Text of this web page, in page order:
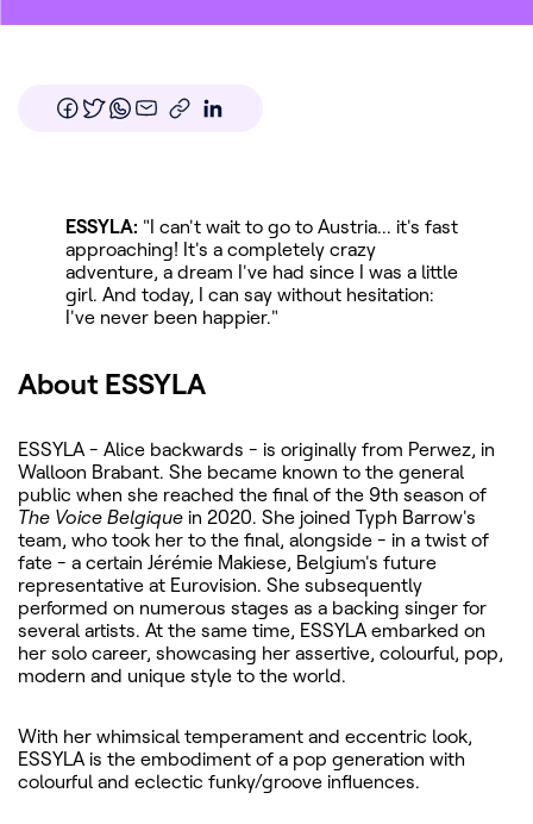
ESSYLA: "I can't wait to go to Austria... it's fast
approaching! It's a completely crazy
adventure, a dream I've had since I was a little
girl. And today, I can say without hesitation:
I've never been happier."
About ESSYLA
ESSYLA - Alice backwards - is originally from Perwez, in
Walloon Brabant. She became known to the general
public when she reached the final of the 9th season of
The Voice Belgique in 2020. She joined Typh Barrow's
team, who took her to the final, alongside - in a twist of
fate - a certain Jérémie Makiese, Belgium's future
representative at Eurovision. She subsequently
performed on numerous stages as a backing singer for
several artists. At the same time, ESSYLA embarked on
her solo career, showcasing her assertive, colourful, pop,
modern and unique style to the world.
With her whimsical temperament and eccentric look,
ESSYLA is the embodiment of a pop generation with
colourful and eclectic funky/groove influences.